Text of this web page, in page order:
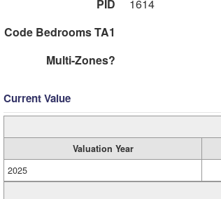
PID
1614
Code Bedrooms TA1
Multi-Zones?
Current Value
Valuation Year
2025